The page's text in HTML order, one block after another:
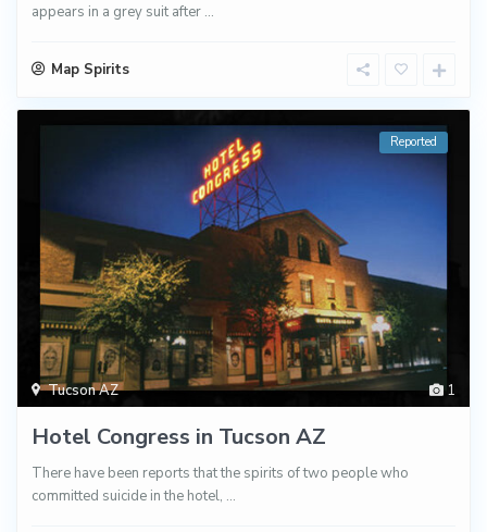
appears in a grey suit after ...
Map Spirits
1
Tucson AZ
Reported
Hotel Congress in Tucson AZ
There have been reports that the spirits of two people who
committed suicide in the hotel, ...